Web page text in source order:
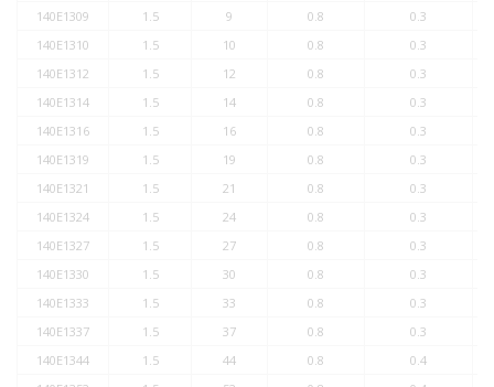
140E1309
1.5 9 0.8
0.3
140E1310
1.5 10 0.8
0.3
140E1312
1.5 12 0.8
0.3
140E1314
1.5 14 0.8
0.3
140E1316
1.5 16 0.8
0.3
140E1319
1.5 19 0.8
0.3
140E1321
1.5 21 0.8
0.3
140E1324
1.5 24 0.8
0.3
140E1327
1.5 27 0.8
0.3
140E1330
1.5 30 0.8
0.3
140E1333
1.5 33 0.8
0.3
140E1337
1.5 37 0.8
0.3
140E1344
1.5 44 0.8
0.4